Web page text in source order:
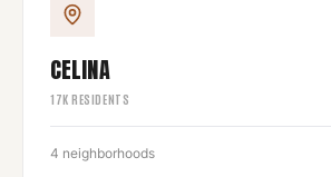
CELINA
17K RESIDENTS
4 neighborhoods